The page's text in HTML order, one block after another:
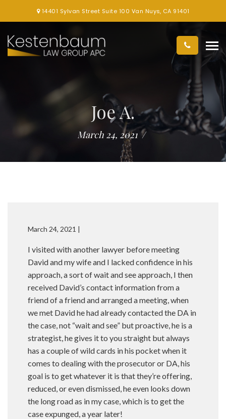
14401 Sylvan Street Suite 100 Van Nuys, CA 91401
Joe A.
March 24, 2021
March 24, 2021 |
I visited with another lawyer before meeting
David and my wife and I lacked confidence in his
approach, a sort of wait and see approach, I then
received David’s contact information from a
friend of a friend and arranged a meeting, when
we met David he had already contacted the DA in
the case, not “wait and see” but proactive, he is a
strategist, he gives it to you straight but always
has a couple of wild cards in his pocket when it
comes to dealing with the prosecutor or DA, his
goal is to get whatever it is that they’re offering,
reduced, or even dismissed, he even looks down
the long road as in my case, which is to get the
case expunged, a year later!